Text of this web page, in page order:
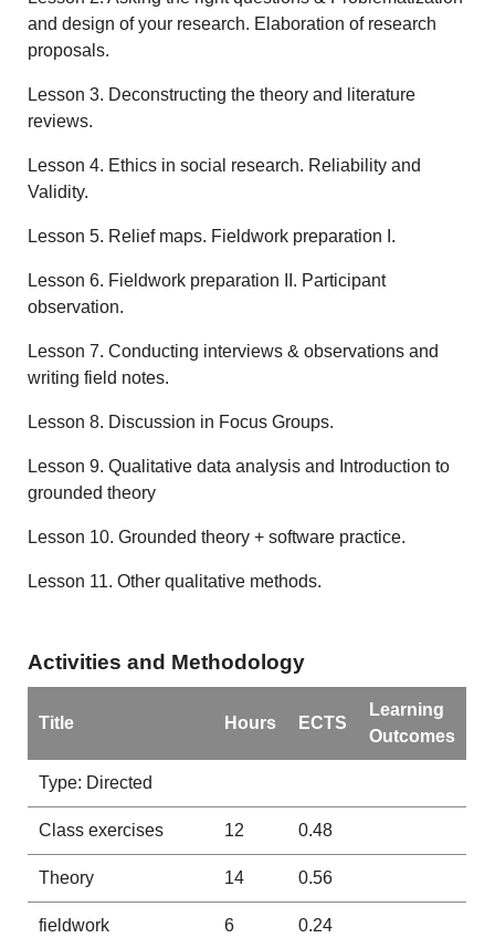
and design of your research. Elaboration of research
proposals.
Lesson 3. Deconstructing the theory and literature
reviews.
Lesson 4. Ethics in social research. Reliability and
Validity.
Lesson 5. Relief maps. Fieldwork preparation I.
Lesson 6. Fieldwork preparation II. Participant
observation.
Lesson 7. Conducting interviews & observations and
writing field notes.
Lesson 8. Discussion in Focus Groups.
Lesson 9. Qualitative data analysis and Introduction to
grounded theory
Lesson 10. Grounded theory + software practice.
Lesson 11. Other qualitative methods.
Activities and Methodology
Title Hours ECTS
Learning
Outcomes
Type: Directed
Class exercises 12 0.48
Theory 14 0.56
fieldwork 6 0.24